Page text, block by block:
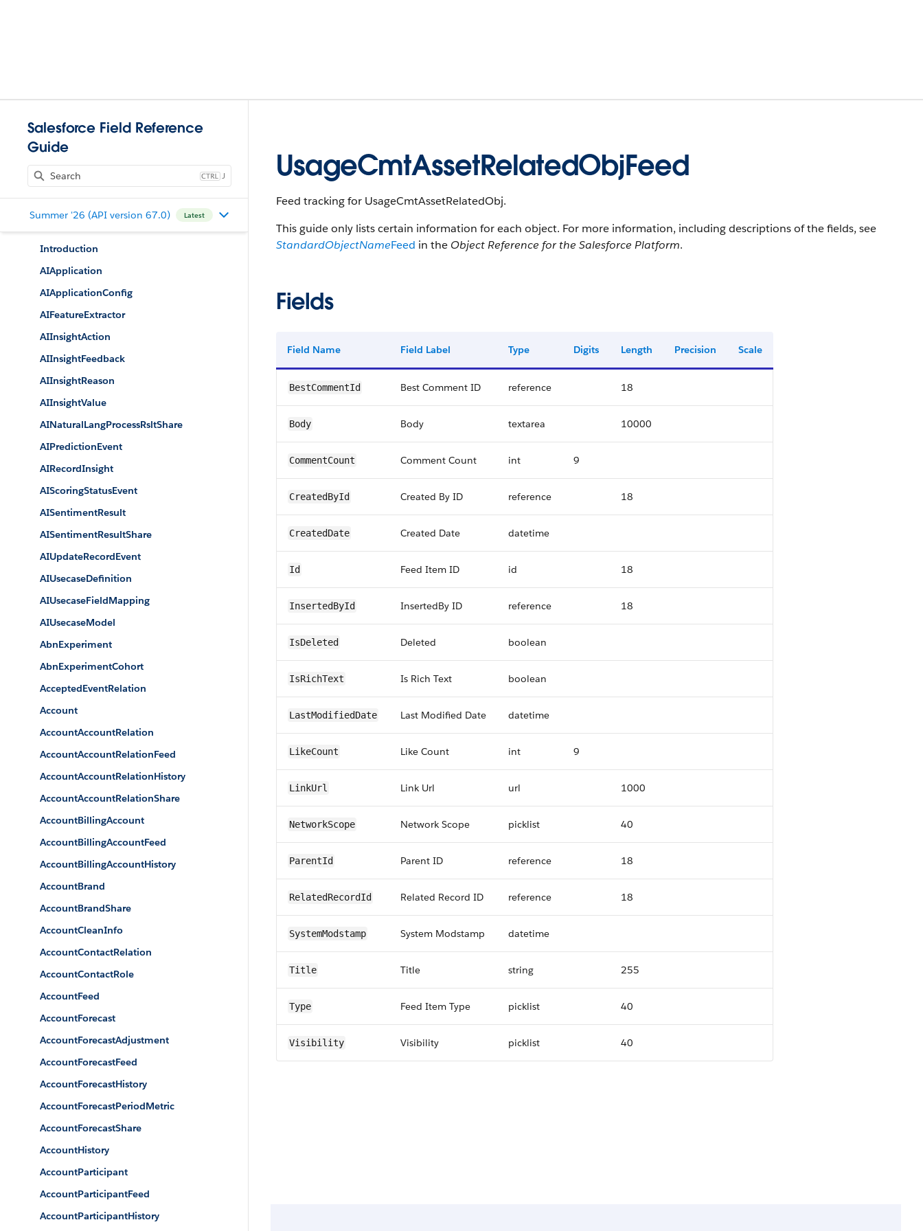
Salesforce Field Reference
Guide
J
Summer '26 (API version 67.0) Latest
Introduction
AIApplication
AIApplicationConfig
AIFeatureExtractor
AIInsightAction
AIInsightFeedback
AIInsightReason
AIInsightValue
AINaturalLangProcessRsltShare
AIPredictionEvent
AIRecordInsight
AIScoringStatusEvent
AISentimentResult
AISentimentResultShare
AIUpdateRecordEvent
AIUsecaseDefinition
AIUsecaseFieldMapping
AIUsecaseModel
AbnExperiment
AbnExperimentCohort
AcceptedEventRelation
Account
AccountAccountRelation
AccountAccountRelationFeed
AccountAccountRelationHistory
AccountAccountRelationShare
AccountBillingAccount
AccountBillingAccountFeed
AccountBillingAccountHistory
AccountBrand
AccountBrandShare
AccountCleanInfo
AccountContactRelation
AccountContactRole
AccountFeed
AccountForecast
AccountForecastAdjustment
AccountForecastFeed
AccountForecastHistory
AccountForecastPeriodMetric
AccountForecastShare
AccountHistory
AccountParticipant
AccountParticipantFeed
AccountParticipantHistory
UsageCmtAssetRelatedObjFeed
Feed tracking for UsageCmtAssetRelatedObj.
This guide only lists certain information for each object. For more information, including descriptions of the fields, see
StandardObjectNameFeed in the Object Reference for the Salesforce Platform.
Fields
Field Name Field Label Type Digits Length Precision Scale
BestCommentId Best Comment ID reference 18
Body Body textarea 10000
CommentCount Comment Count int 9
CreatedById Created By ID reference 18
CreatedDate Created Date datetime
Id Feed Item ID id 18
InsertedById InsertedBy ID reference 18
IsDeleted Deleted boolean
IsRichText Is Rich Text boolean
LastModifiedDate Last Modified Date datetime
LikeCount Like Count int 9
LinkUrl Link Url url 1000
NetworkScope Network Scope picklist 40
ParentId Parent ID reference 18
RelatedRecordId Related Record ID reference 18
SystemModstamp System Modstamp datetime
Title Title string 255
Type Feed Item Type picklist 40
Visibility Visibility picklist 40